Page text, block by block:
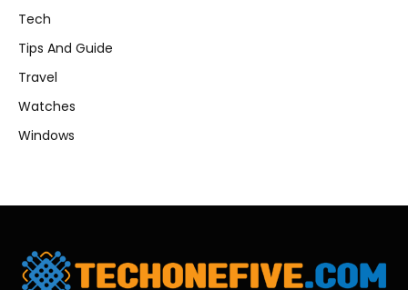
Tech
Tips And Guide
Travel
Watches
Windows